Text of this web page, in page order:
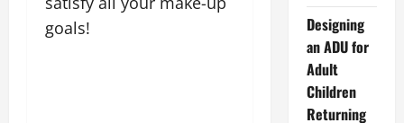
goals!
Designing
an ADU for
Adult
Children
Returning